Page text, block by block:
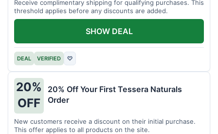
Receive complimentary shipping for qualifying purchases. This
threshold applies before any discounts are added.
DEAL VERIFIED ♡
SHOW DEAL
20%
OFF
20% Off Your First Tessera Naturals
Order
New customers receive a discount on their initial purchase.
This offer applies to all products on the site.